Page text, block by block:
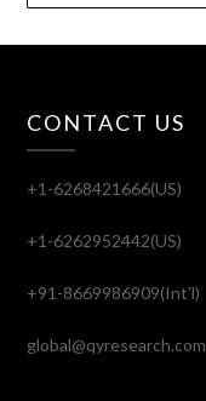
CONTACT US
+1-6268421666(US)
+1-6262952442(US)
+91-8669986909(Int'l)
global@qyresearch.com